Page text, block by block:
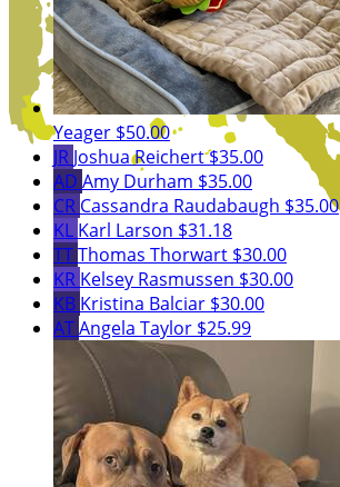
Yeager $50.00
JR Joshua Reichert$35.00
AD Amy Durham $35.00
CR Cassandra Raudabaugh $35.00
KL Karl Larson $31.18
TTThomas Thorwart $30.00
KR Kelsey Rasmussen $30.00
KB Kristina Balciar $30.00
ATAngela Taylor $25.99